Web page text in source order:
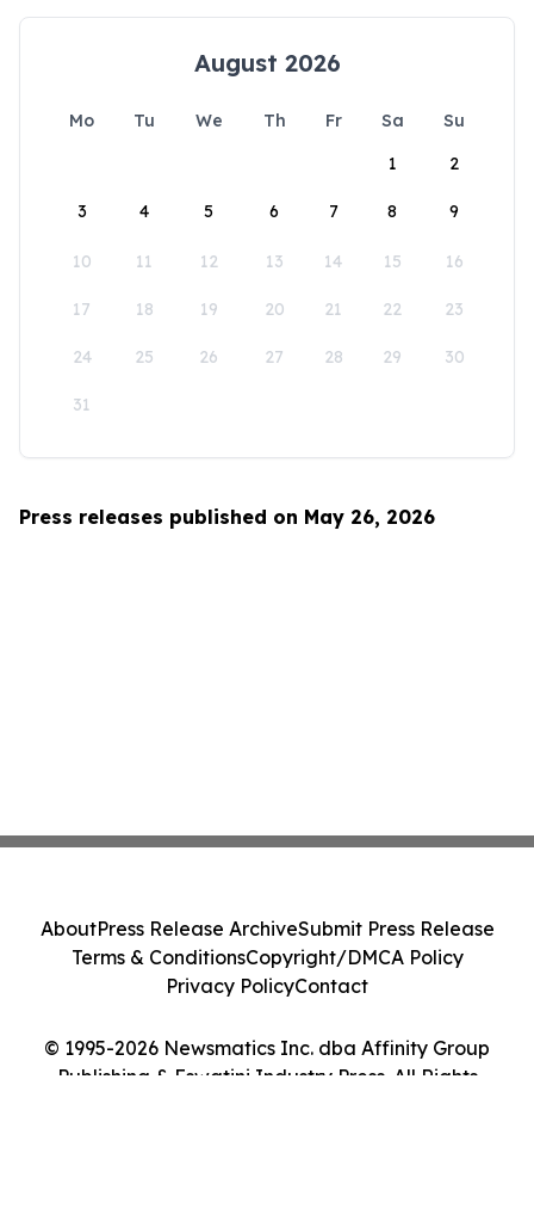
August 2026
Mo Tu We Th Fr Sa
Su
1
2
3 4 5 6 7 8 9
10 11 12 13 14 15 16
17 18 19 20 21 22 23
24 25 26 27 28 29 30
31
Press releases published on May 26, 2026
© 1995-2026 Newsmatics Inc. dba Affinity Group
Publishing & Eswatini Industry Press. All Rights
AboutPress Release ArchiveSubmit Press Release
Terms & ConditionsCopyright/DMCA Policy
Privacy PolicyContact